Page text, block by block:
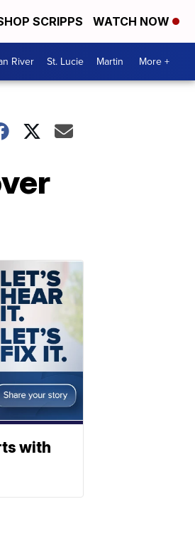
SCRIPPS WATCH NOW
River St. Lucie Martin More +
with